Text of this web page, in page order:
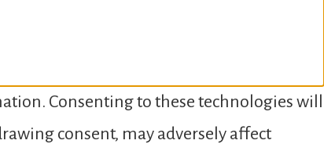
Consenting to these technologies will
consent, may adversely affect